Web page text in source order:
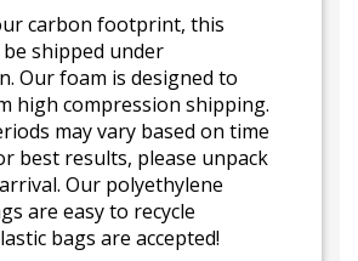
carbon footprint, this
shipped under
Our foam is designed to
high compression shipping.
may vary based on time
best results, please unpack
Our polyethylene
are easy to recycle
bags are accepted!